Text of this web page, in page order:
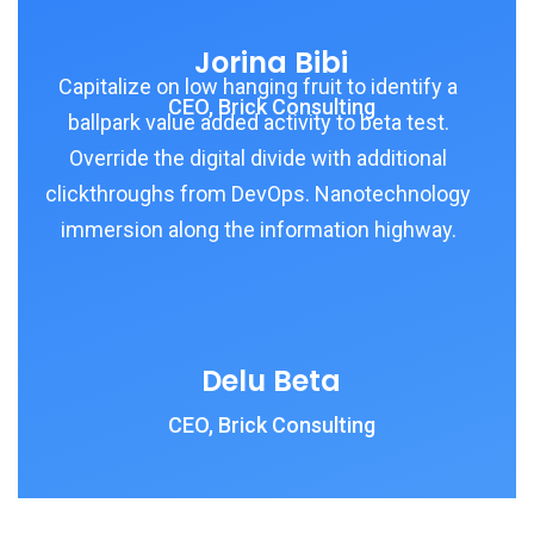
Jorina Bibi
CEO, Brick Consulting
Capitalize on low hanging fruit to identify a
ballpark value added activity to beta test.
Override the digital divide with additional
clickthroughs from DevOps. Nanotechnology
immersion along the information highway.
Delu Beta
CEO, Brick Consulting